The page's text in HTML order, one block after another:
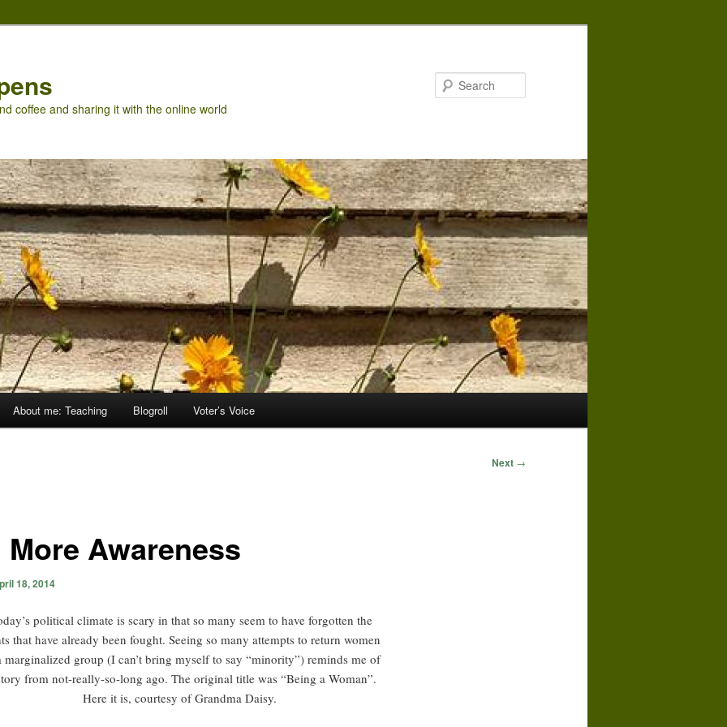
coffee and sharing it with the online world
About me: Teaching Blogroll Voter’s Voice
Next →
Awareness
18, 2014
political climate is scary in that so many seem to have forgotten the
that have already been fought. Seeing so many attempts to return women
marginalized group (I can’t bring myself to say “minority”) reminds me of
from not-really-so-long ago. The original title was “Being a Woman”.
Here it is, courtesy of Grandma Daisy.